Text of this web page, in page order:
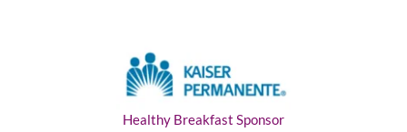
Healthy Breakfast Sponsor